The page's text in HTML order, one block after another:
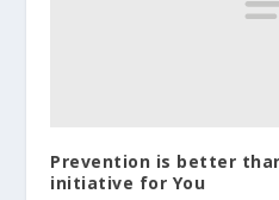
Prevention is better
initiative for You